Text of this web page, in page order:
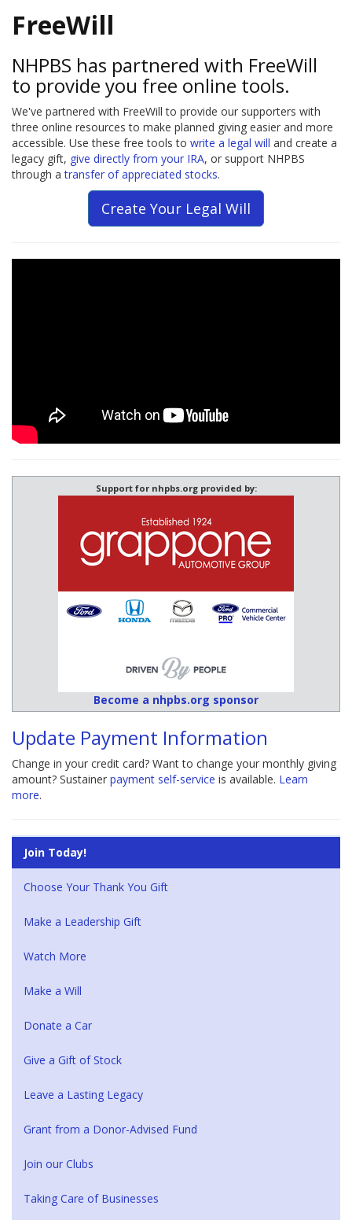
FreeWill
NHPBS has partnered with FreeWill
to provide you free online tools.
We've partnered with FreeWill to provide our supporters with
three online resources to make planned giving easier and more
accessible. Use these free tools to write a legal will and create a
legacy gift, give directly from your IRA, or support NHPBS
through atransfer of appreciated stocks.
Create Your Legal Will
Support for nhpbs.org provided by:
Become a nhpbs.org sponsor
Update Payment Information
Change in your credit card? Want to change your monthly giving
amount? Sustainer payment self-service is available. Learn
more.
Join Today!
Choose Your Thank You Gift
Make a Leadership Gift
Watch More
Make a Will
Donate a Car
Give a Gift of Stock
Leave a Lasting Legacy
Grant from a Donor-Advised Fund
Join our Clubs
Taking Care of Businesses